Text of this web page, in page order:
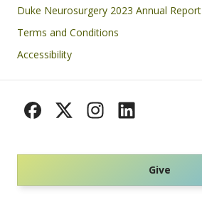
Duke Neurosurgery 2023 Annual Report
Terms and Conditions
Accessibility
Give